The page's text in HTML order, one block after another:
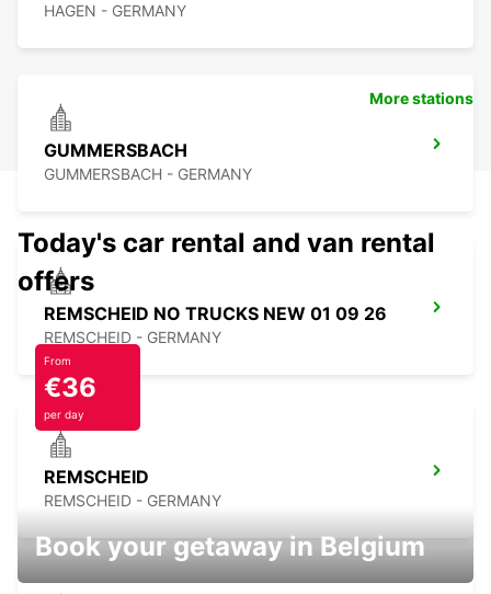
HAGEN - GERMANY
GUMMERSBACH
GUMMERSBACH - GERMANY
REMSCHEID NO TRUCKS NEW 01 09 26
REMSCHEID - GERMANY
REMSCHEID
REMSCHEID - GERMANY
More stations
Today's car rental and van rental
offers
From
€36
per day
Book your getaway in Belgium